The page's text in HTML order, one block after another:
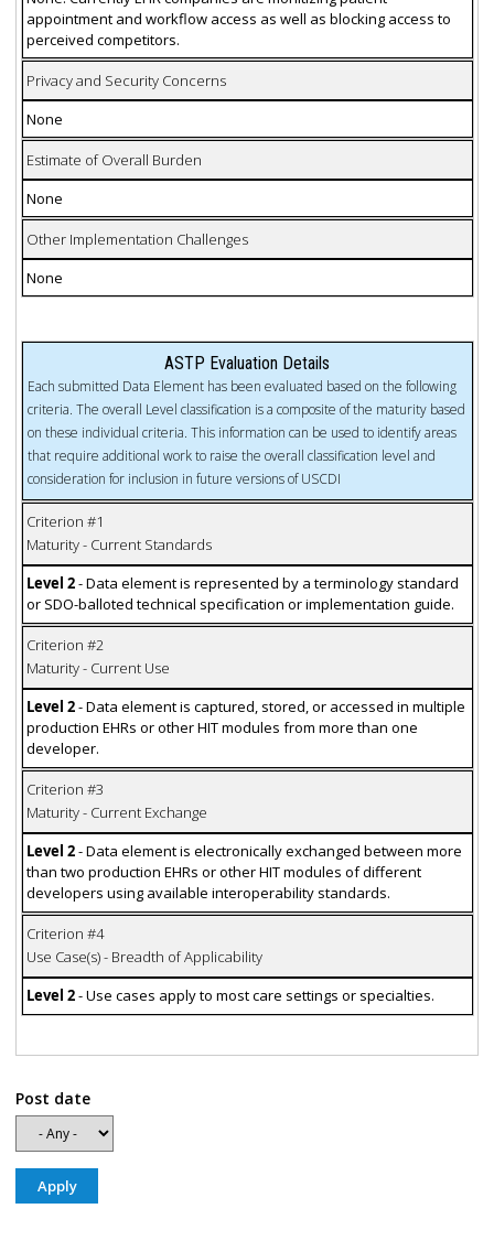
appointment and workflow access as well as blocking access to
perceived competitors.
Privacy and Security Concerns
None
Estimate of Overall Burden
None
Other Implementation Challenges
None
ASTP Evaluation Details
Each submitted Data Element has been evaluated based on the following
criteria. The overall Level classification is a composite of the maturity based
on these individual criteria. This information can be used to identify areas
that require additional work to raise the overall classification level and
consideration for inclusion in future versions of USCDI
Criterion #1
Maturity - Current Standards
Level 2- Data element is represented by a terminology standard
or SDO-balloted technical specification or implementation guide.
Criterion #2
Maturity - Current Use
Level 2- Data element is captured, stored, or accessed in multiple
production EHRs or other HIT modules from more than one
developer.
Criterion #3
Maturity - Current Exchange
Level 2- Data element is electronically exchanged between more
than two production EHRs or other HIT modules of different
developers using available interoperability standards.
Criterion #4
Use Case(s) - Breadth of Applicability
Level 2- Use cases apply to most care settings or specialties.
Post date